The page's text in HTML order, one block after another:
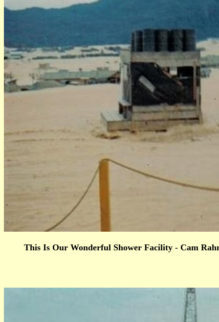
This Is Our Wonderful Shower Facility - Cam